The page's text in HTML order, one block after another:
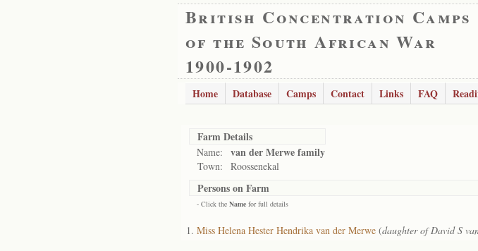
British Concentration Camps
of the South African War
1900-1902
Home Database Camps Contact Links FAQ
Farm Details
Name: van der Merwe family
Town: Roossenekal
Persons on Farm
- Click the Name for full details
Miss Helena Hester Hendrika van der Merwe (daughter of David S